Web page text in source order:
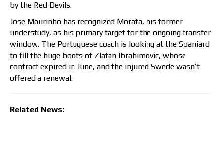
by the Red Devils.
Jose Mourinho has recognized Morata, his former
understudy, as his primary target for the ongoing transfer
window. The Portuguese coach is looking at the Spaniard
to fill the huge boots of Zlatan Ibrahimovic, whose
contract expired in June, and the injured Swede wasn’t
offered a renewal.
Related News: